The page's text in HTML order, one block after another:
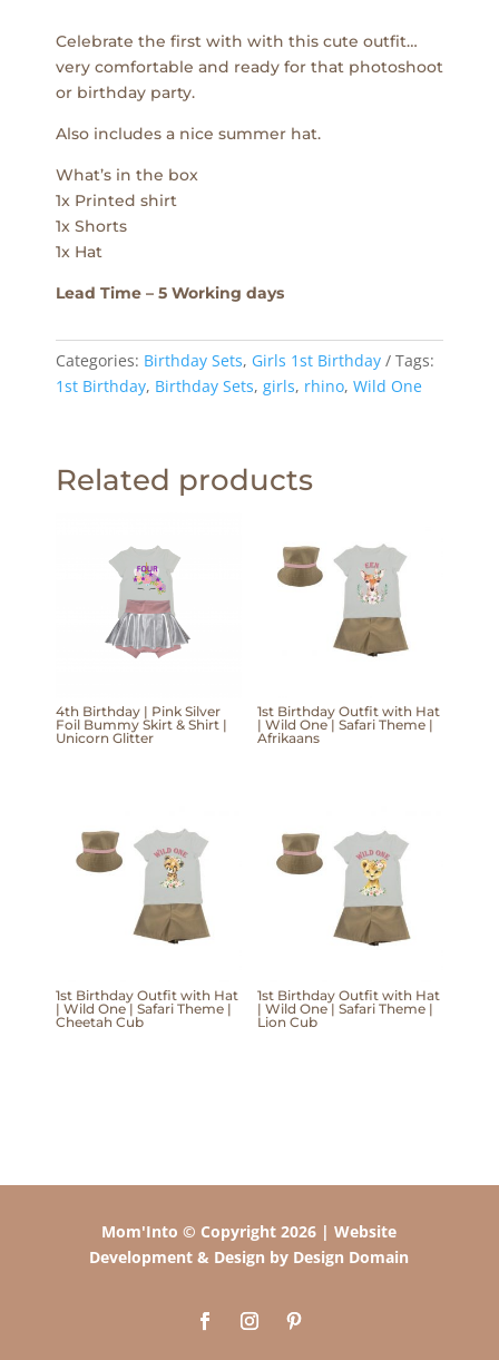
Celebrate the first with with this cute outfit…
very comfortable and ready for that photoshoot
or birthday party.
Also includes a nice summer hat.
What’s in the box
1x Printed shirt
1x Shorts
1x Hat
Lead Time – 5 Working days
Categories: Birthday Sets, Girls 1st Birthday
Tags:
1st Birthday, Birthday Sets, girls, rhino, Wild One
Related products
4th Birthday | Pink Silver
Foil Bummy Skirt & Shirt |
Unicorn Glitter
1st Birthday Outfit with Hat
| Wild One | Safari Theme |
Afrikaans
1st Birthday Outfit with Hat
| Wild One | Safari Theme |
Cheetah Cub
1st Birthday Outfit with Hat
| Wild One | Safari Theme |
Lion Cub
Mom'Into © Copyright 2026 | Website
Development & Design by Design Domain